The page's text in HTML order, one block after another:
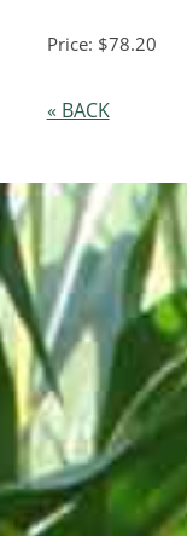
Price: $78.20
« BACK